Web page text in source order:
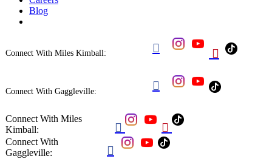
Blog
Connect With Miles Kimball:  
Connect With Gaggleville: 
Connect With Miles
Kimball:
 
Connect With
Gaggleville:
